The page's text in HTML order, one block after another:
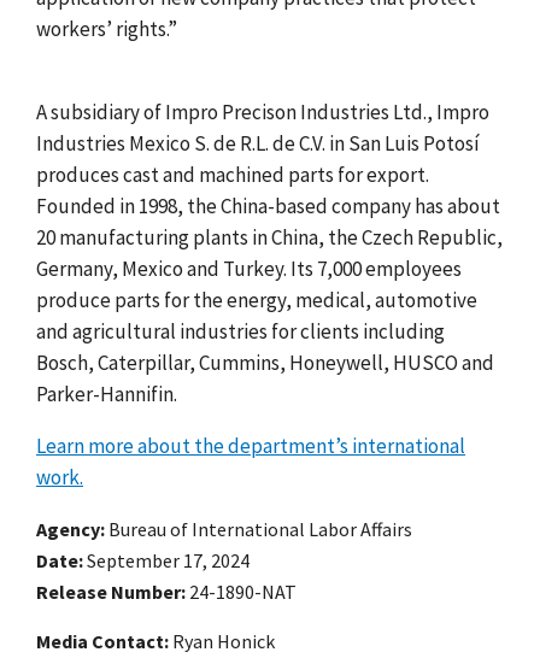
workers’ rights.”
A subsidiary of Impro Precison Industries Ltd., Impro
Industries Mexico S. de R.L. de C.V. inSan Luis Potosí
produces cast and machined parts for export.
Founded in 1998, the China-based company has about
20 manufacturing plants in China, the Czech Republic,
Germany, Mexico and Turkey. Its 7,000 employees
produce parts for the energy, medical, automotive
and agricultural industries for clients including
Bosch, Caterpillar, Cummins, Honeywell, HUSCO and
Parker-Hannifin.
Learn more about the department’s international
work.
Agency Bureau of International Labor Affairs
Date September 17, 2024
Release Number 24-1890-NAT
Media Contact: Ryan Honick